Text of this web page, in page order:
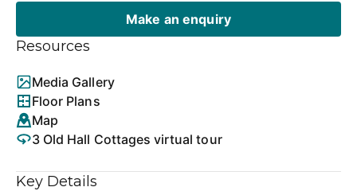
Make an enquiry
Resources
Media Gallery
Floor Plans
Map
3 Old Hall Cottages virtual tour
Key Details